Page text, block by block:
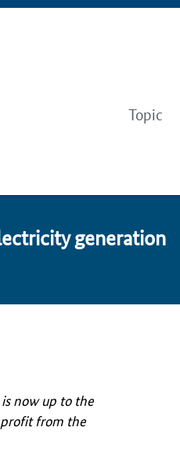
Topic
gen­er­a­tion
now up to the
profit from the